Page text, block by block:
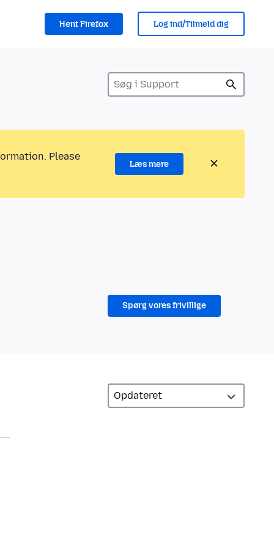
Hent Firefox Log ind/Tilmeld dig
Please
Læs mere
Spørg vores frivillige